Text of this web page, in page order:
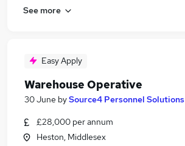
See more
Easy Apply
Warehouse Operative
30 June bySource4 Personnel Solutions
£28,000 per annum
Heston, Middlesex